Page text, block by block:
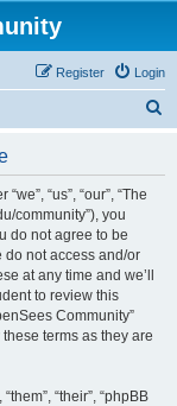
Login
Register
“us”, “our”, “The
community”), you
do not agree to be
do not access and/or
at any time and we’ll
to review this
Community”
terms as they are
“their”, “phpBB